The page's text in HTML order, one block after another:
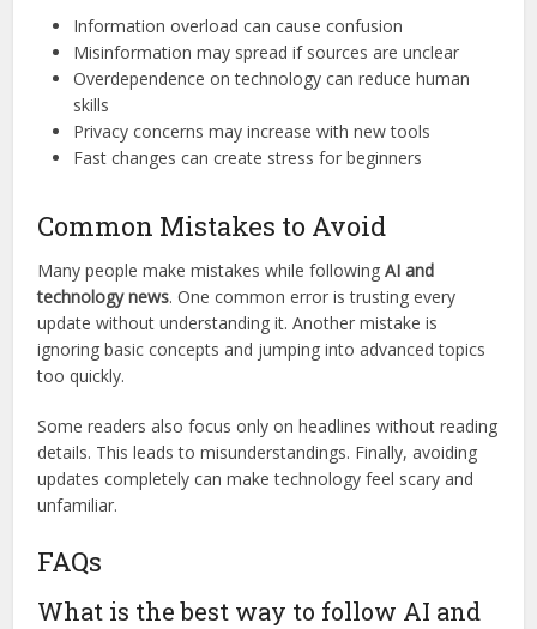
Information overload can cause confusion
Misinformation may spread if sources are unclear
Overdependence on technology can reduce human
skills
Privacy concerns may increase with new tools
Fast changes can create stress for beginners
Common Mistakes to Avoid
Many people make mistakes while followingAI and
technology news. One common error is trusting every
update without understanding it. Another mistake is
ignoring basic concepts and jumping into advanced topics
too quickly.
Some readers also focus only on headlines without reading
details. This leads to misunderstandings. Finally, avoiding
updates completely can make technology feel scary and
unfamiliar.
FAQs
What is the best way to follow AI and